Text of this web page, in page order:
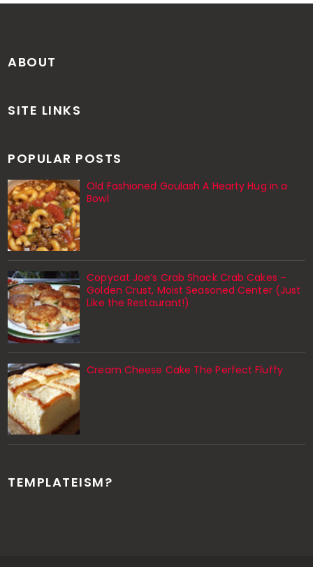
ABOUT
SITE LINKS
POPULAR POSTS
Old Fashioned Goulash A Hearty Hug in a
Bowl
Copycat Joe’s Crab Shack Crab Cakes –
Golden Crust, Moist Seasoned Center (Just
Like the Restaurant!)
Cream Cheese Cake The Perfect Fluffy
TEMPLATEISM?